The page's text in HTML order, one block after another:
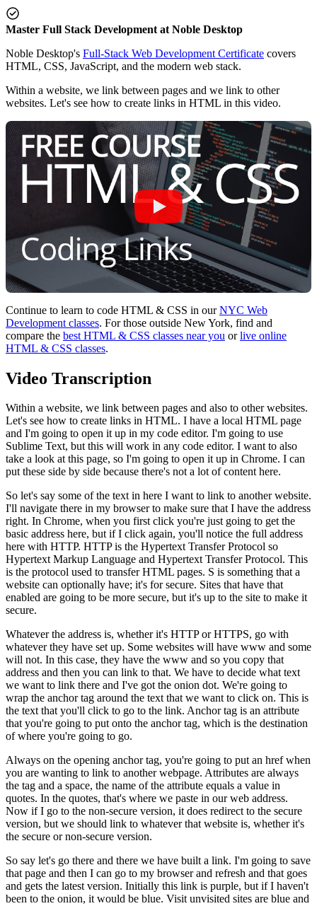
Master Full Stack Development at Noble Desktop
Noble Desktop's Full-Stack Web Development Certificate covers
HTML, CSS, JavaScript, and the modern web stack.
Within a website, we link between pages and we link to other
websites. Let's see how to create links in HTML in this video.
Continue to learn to code HTML & CSS in ourNYC Web
Development classes. For those outside New York, find and
compare the best HTML & CSS classes near you orlive online
HTML & CSS classes.
Video Transcription
Within a website, we link between pages and also to other websites.
Let's see how to create links in HTML. I have a local HTML page
and I'm going to open it up in my code editor. I'm going to use
Sublime Text, but this will work in any code editor. I want to also
take a look at this page, so I'm going to open it up in Chrome. I can
put these side by side because there's not a lot of content here.
So let's say some of the text in here I want to link to another website.
I'll navigate there in my browser to make sure that I have the address
right. In Chrome, when you first click you're just going to get the
basic address here, but if I click again, you'll notice the full address
here with HTTP. HTTP is the Hypertext Transfer Protocol so
Hypertext Markup Language and Hypertext Transfer Protocol. This
is the protocol used to transfer HTML pages. S is something that a
website can optionally have; it's for secure. Sites that have that
enabled are going to be more secure, but it's up to the site to make it
secure.
Whatever the address is, whether it's HTTP or HTTPS, go with
whatever they have set up. Some websites will have www and some
will not. In this case, they have the www and so you copy that
address and then you can link to that. We have to decide what text
we want to link there and I've got the onion dot. We're going to
wrap the anchor tag around the text that we want to click on. This is
the text that you'll click to go to the link. Anchor tag is an attribute
that you're going to put onto the anchor tag, which is the destination
of where you're going to go.
Always on the opening anchor tag, you're going to put an href when
you are wanting to link to another webpage. Attributes are always
the tag and a space, the name of the attribute equals a value in
quotes. In the quotes, that's where we paste in our web address.
Now if I go to the non-secure version, it does redirect to the secure
version, but we should link to whatever that website is, whether it's
the secure or non-secure version.
So say let's go there and there we have built a link. I'm going to save
that page and then I can go to my browser and refresh and that goes
and gets the latest version. Initially this link is purple, but if I haven't
been to the onion, it would be blue. Visit unvisited sites are blue and